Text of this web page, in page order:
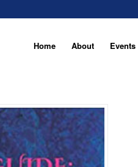
Home About Events